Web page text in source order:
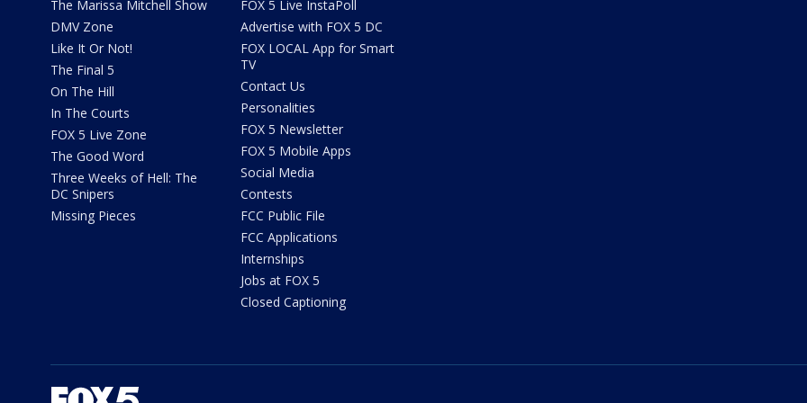
The Marissa Mitchell Show
DMV Zone
Like It Or Not!
The Final 5
On The Hill
In The Courts
FOX 5 Live Zone
The Good Word
Three Weeks of Hell: The
DC Snipers
Missing Pieces
FOX 5 Live InstaPoll
Advertise with FOX 5 DC
FOX LOCAL App for Smart
TV
Contact Us
Personalities
FOX 5 Newsletter
FOX 5 Mobile Apps
Social Media
Contests
FCC Public File
FCC Applications
Internships
Jobs at FOX 5
Closed Captioning